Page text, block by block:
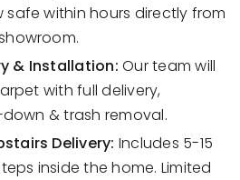
safe within hours directly from
& Installation: Our team will
with full delivery,
& trash removal.
Delivery: Includes 5-15
inside the home. Limited